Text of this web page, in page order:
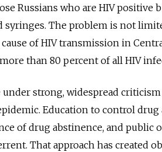
Russians who are HIV positive
The problem is not
of HIV transmission in
than 80 percent of all HIV
strong, widespread
Education to control drug
of drug abstinence, and public
That approach has created